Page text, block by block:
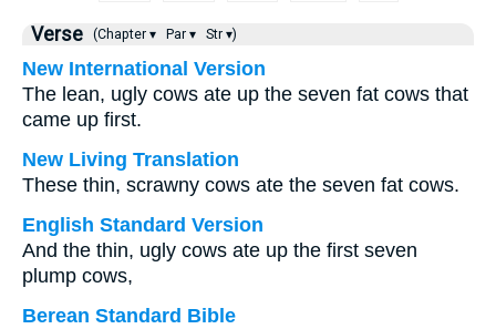
Verse (Chapter ▾ Par ▾ Str ▾)
New International Version
The lean, ugly cows ate up the seven fat cows that
came up first.
New Living Translation
These thin, scrawny cows ate the seven fat cows.
English Standard Version
And the thin, ugly cows ate up the first seven
plump cows,
Berean Standard Bible